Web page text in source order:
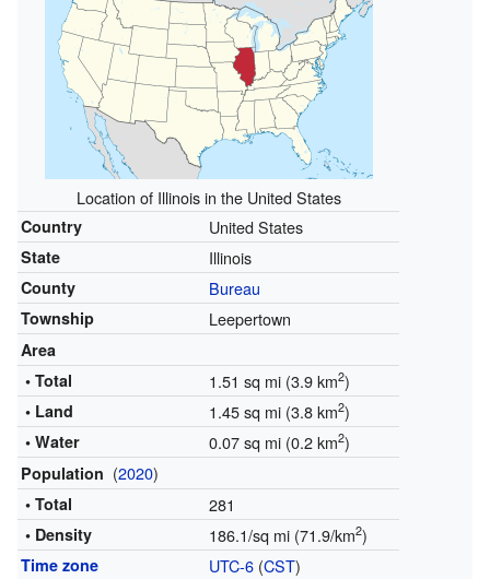
Location of Illinois in the United States
Country United States
State Illinois
County Bureau
Township Leepertown
Area
• Total
1.51 sq mi (3.9 km2)
• Land 1.45 sq mi (3.8 km2)
• Water 0.07 sq mi (0.2 km2)
Population (2020)
• Total 281
• Density 186.1/sq mi (71.9/km2)
Time zone UTC-6(CST)